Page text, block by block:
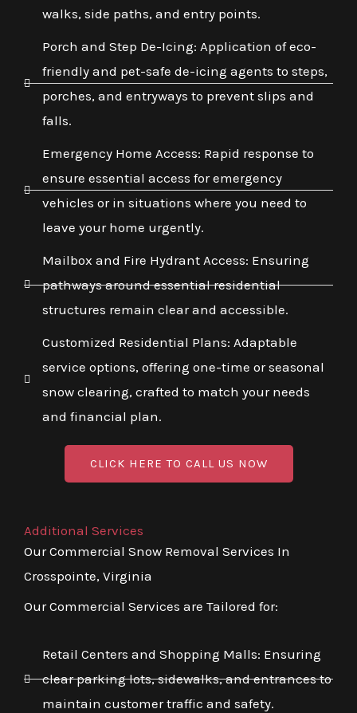
walks, side paths, and entry points.
Porch and Step De-Icing: Application of eco-
friendly and pet-safe de-icing agents to steps,
porches, and entryways to prevent slips and
falls.
Emergency Home Access: Rapid response to
ensure essential access for emergency
vehicles or in situations where you need to
leave your home urgently.
Mailbox and Fire Hydrant Access: Ensuring
pathways around essential residential
structures remain clear and accessible.
Customized Residential Plans: Adaptable
service options, offering one-time or seasonal
snow clearing, crafted to match your needs
and financial plan.
CLICK HERE TO CALL US NOW
Additional Services
Our Commercial Snow Removal Services In
Crosspointe, Virginia
Our Commercial Services are Tailored for:
Retail Centers and Shopping Malls: Ensuring
clear parking lots, sidewalks, and entrances to
maintain customer traffic and safety.